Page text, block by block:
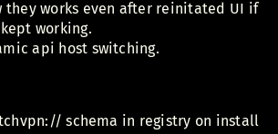
they works even after reinitated UI if
working.
api host switching.
schema in registry on install